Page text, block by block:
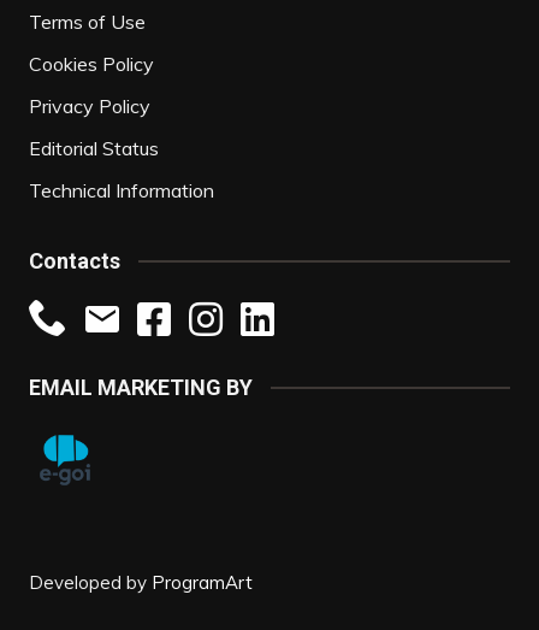
Terms of Use
Cookies Policy
Privacy Policy
Editorial Status
Technical Information
Contacts
EMAIL MARKETING BY
Developed by ProgramArt